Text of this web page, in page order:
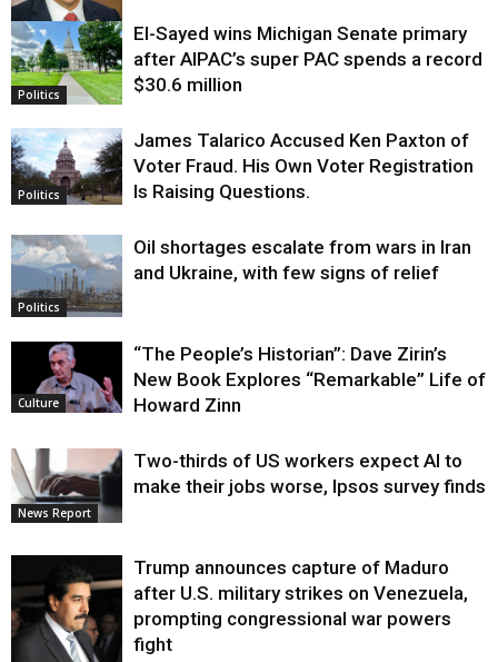
Justice
Politics
El-Sayed wins Michigan Senate primary
after AIPAC’s super PAC spends a record
$30.6 million
Politics
James Talarico Accused Ken Paxton of
Voter Fraud. His Own Voter Registration
Is Raising Questions.
Politics
Oil shortages escalate from wars in Iran
and Ukraine, with few signs of relief
Culture
“The People’s Historian”: Dave Zirin’s
New Book Explores “Remarkable” Life of
Howard Zinn
News Report
Two-thirds of US workers expect AI to
make their jobs worse, Ipsos survey finds
Trump announces capture of Maduro
after U.S. military strikes on Venezuela,
prompting congressional war powers
fight